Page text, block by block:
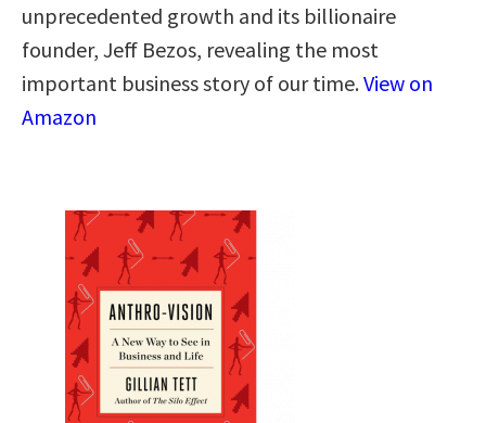
unprecedented growth and its billionaire
founder, Jeff Bezos, revealing the most
important business story of our time.View on
Amazon